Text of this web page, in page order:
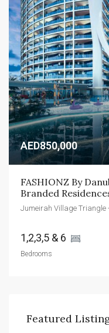
AED850,000
FASHIONZ By
Branded
Jumeirah Village Triangle
1,2,3,5 & 6
Bedrooms
Featured